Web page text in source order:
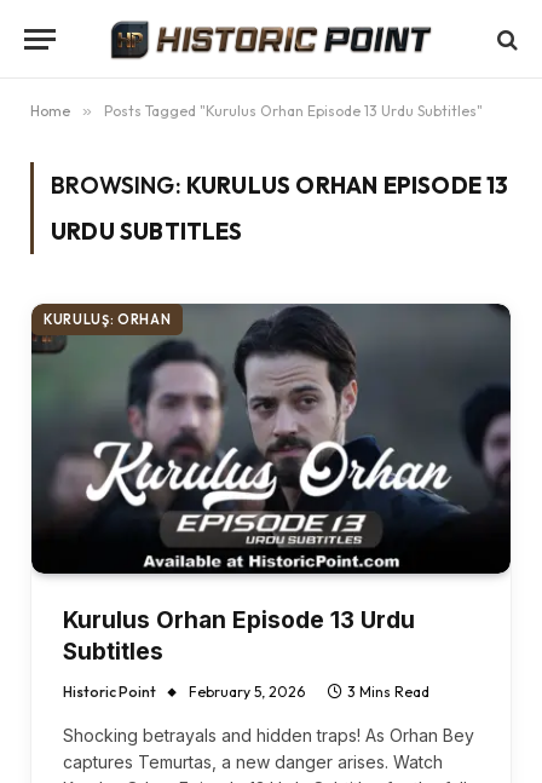
Home » Posts Tagged "Kurulus Orhan Episode 13 Urdu Subtitles"
BROWSING: KURULUS ORHAN EPISODE 13
URDU SUBTITLES
KURULUŞ: ORHAN
Kurulus Orhan Episode 13 Urdu
Subtitles
Historic Point February 5, 2026 3 Mins Read
Shocking betrayals and hidden traps! As Orhan Bey
captures Temurtas, a new danger arises. Watch